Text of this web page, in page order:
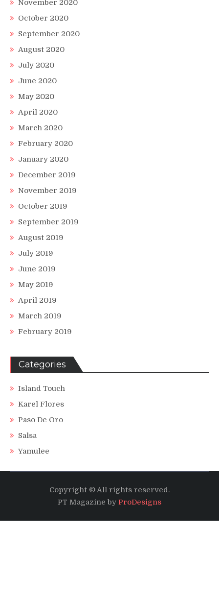
November 2020
October 2020
September 2020
August 2020
July 2020
June 2020
May 2020
April 2020
March 2020
February 2020
January 2020
December 2019
November 2019
October 2019
September 2019
August 2019
July 2019
June 2019
May 2019
April 2019
March 2019
February 2019
Categories
Island Touch
Karel Flores
Paso De Oro
Salsa
Yamulee
Copyright © All rights reserved.
PT Magazine by ProDesigns